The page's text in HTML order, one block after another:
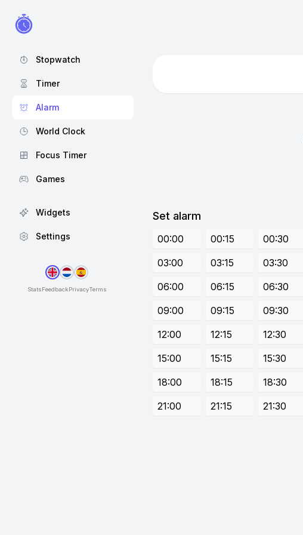
Stopwatch
Timer
Alarm
World Clock
Focus Timer
Games
Widgets
Settings
StatsFeedbackPrivacyTerms
Set alarm
00:00 00:15 00:30
03:00
03:15 03:30
06:00
06:15 06:30
09:00
09:15 09:30
12:00
12:15 12:30
15:00
15:15 15:30
18:00
18:15 18:30
21:00
21:15 21:30